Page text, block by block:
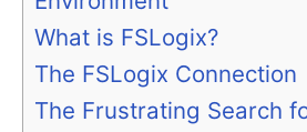
What is FSLogix?
The FSLogix Connection
The Frustrating Search